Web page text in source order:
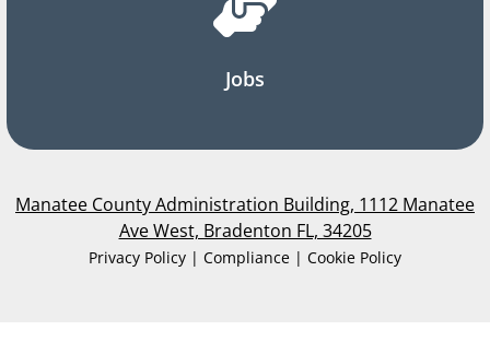
Jobs
Manatee County Administration Building, 1112 Manatee
Ave West, Bradenton FL, 34205
Privacy Policy | Compliance | Cookie Policy